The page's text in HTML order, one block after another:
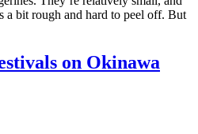
a bit rough and hard to peel off. But
on Okinawa